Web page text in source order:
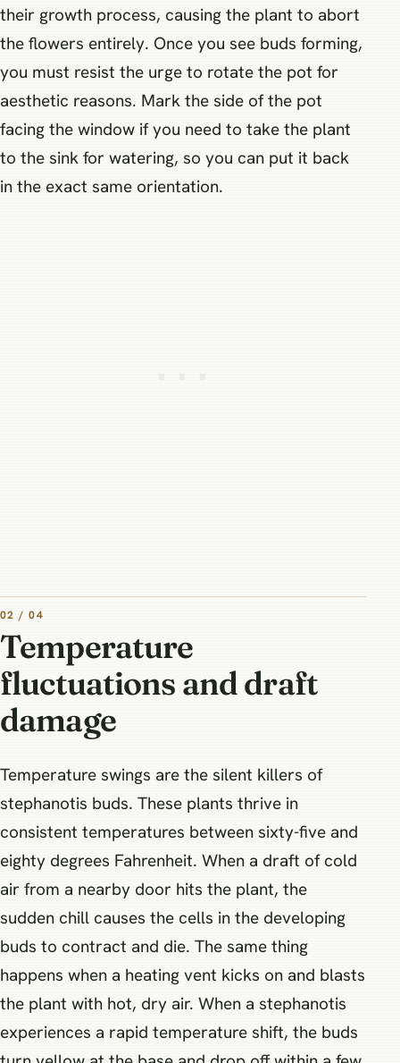
their growth process, causing the plant to abort
the flowers entirely. Once you see buds forming,
you must resist the urge to rotate the pot for
aesthetic reasons. Mark the side of the pot
facing the window if you need to take the plant
to the sink for watering, so you can put it back
in the exact same orientation.
02 / 04
Temperature
fluctuations and draft
damage
Temperature swings are the silent killers of
stephanotis buds. These plants thrive in
consistent temperatures between sixty-five and
eighty degrees Fahrenheit. When a draft of cold
air from a nearby door hits the plant, the
sudden chill causes the cells in the developing
buds to contract and die. The same thing
happens when a heating vent kicks on and blasts
the plant with hot, dry air. When a stephanotis
experiences a rapid temperature shift, the buds